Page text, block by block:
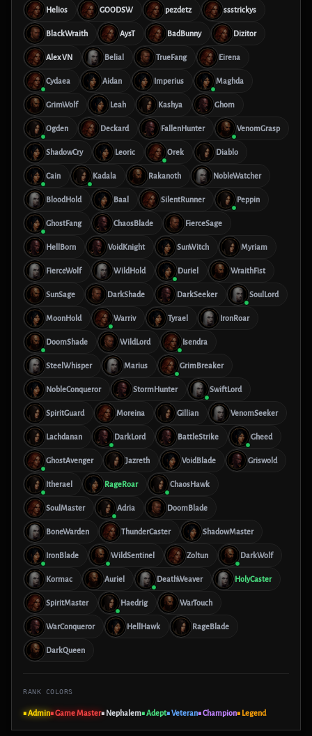
Helios GOODSW pezdetz ssstrickys
BlackWraith AysT BadBunny Dizitor
Alex VN Belial TrueFang Eirena
Cydaea Aidan Imperius Maghda
GrimWolf Leah Kashya Ghom
Ogden Deckard FallenHunter VenomGrasp
ShadowCry Leoric Orek Diablo
Cain Kadala Rakanoth NobleWatcher
BloodHold Baal SilentRunner Peppin
GhostFang ChaosBlade FierceSage
HellBorn VoidKnight SunWitch Myriam
FierceWolf WildHold Duriel WraithFist
SunSage DarkShade DarkSeeker SoulLord
MoonHold Warriv Tyrael IronRoar
DoomShade WildLord Isendra
SteelWhisper Marius GrimBreaker
NobleConqueror StormHunter SwiftLord
SpiritGuard Moreina Gillian VenomSeeker
Lachdanan DarkLord BattleStrike Gheed
GhostAvenger Jazreth VoidBlade Griswold
Itherael RageRoar ChaosHawk
SoulMaster Adria DoomBlade
BoneWarden ThunderCaster ShadowMaster
IronBlade WildSentinel Zoltun DarkWolf
Kormac Auriel DeathWeaver HolyCaster
SpiritMaster Haedrig WarTouch
WarConqueror HellHawk RageBlade
DarkQueen
RANK COLORS
■ Admin■ Game Master■ Nephalem■ Adept■ Veteran■ Champion■ Legend